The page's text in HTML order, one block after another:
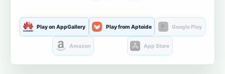
Play on AppGallery Play from Aptoide Google Play
Amazon App Store